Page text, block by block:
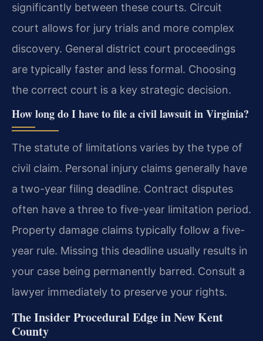
significantly between these courts. Circuit
court allows for jury trials and more complex
discovery. General district court proceedings
are typically faster and less formal. Choosing
the correct court is a key strategic decision.
How long do I have to file a civil lawsuit in Virginia?
The statute of limitations varies by the type of
civil claim. Personal injury claims generally have
a two-year filing deadline. Contract disputes
often have a three to five-year limitation period.
Property damage claims typically follow a five-
year rule. Missing this deadline usually results in
your case being permanently barred. Consult a
lawyer immediately to preserve your rights.
The Insider Procedural Edge in New Kent
County